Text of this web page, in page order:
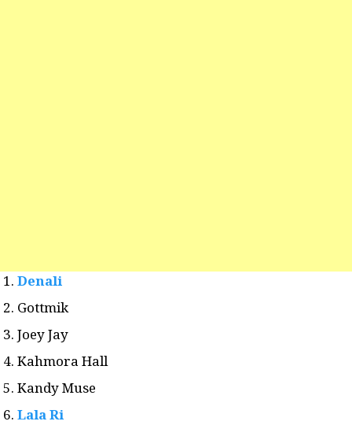
Denali
Gottmik
Joey Jay
Kahmora Hall
Kandy Muse
Lala Ri